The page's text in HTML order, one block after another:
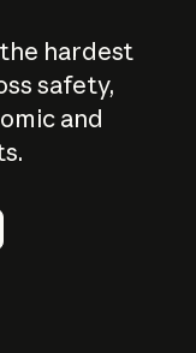
hardest
safety,
and